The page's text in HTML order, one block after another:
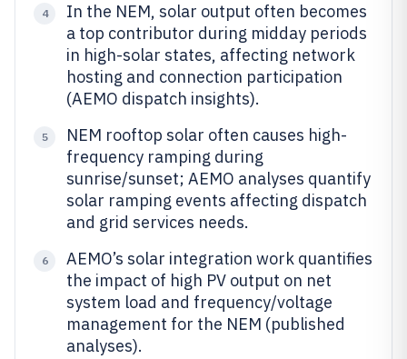
4
In the NEM, solar output often becomes
a top contributor during midday periods
in high-solar states, affecting network
hosting and connection participation
(AEMO dispatch insights).
5
NEM rooftop solar often causes high-
frequency ramping during
sunrise/sunset; AEMO analyses quantify
solar ramping events affecting dispatch
and grid services needs.
6
AEMO’s solar integration work quantifies
the impact of high PV output on net
system load and frequency/voltage
management for the NEM (published
analyses).